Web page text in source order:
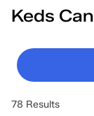
Keds
78 Results